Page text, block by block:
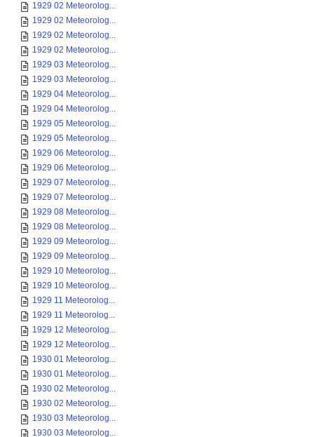
1929 02 Meteorolog...
1929 02 Meteorolog...
1929 02 Meteorolog...
1929 02 Meteorolog...
1929 03 Meteorolog...
1929 03 Meteorolog...
1929 04 Meteorolog...
1929 04 Meteorolog...
1929 05 Meteorolog...
1929 05 Meteorolog...
1929 06 Meteorolog...
1929 06 Meteorolog...
1929 07 Meteorolog...
1929 07 Meteorolog...
1929 08 Meteorolog...
1929 08 Meteorolog...
1929 09 Meteorolog...
1929 09 Meteorolog...
1929 10 Meteorolog...
1929 10 Meteorolog...
1929 11 Meteorolog...
1929 11 Meteorolog...
1929 12 Meteorolog...
1929 12 Meteorolog...
1930 01 Meteorolog...
1930 01 Meteorolog...
1930 02 Meteorolog...
1930 02 Meteorolog...
1930 03 Meteorolog...
1930 03 Meteorolog...